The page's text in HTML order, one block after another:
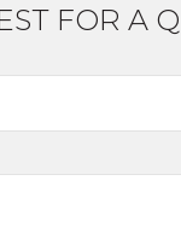
FOR A